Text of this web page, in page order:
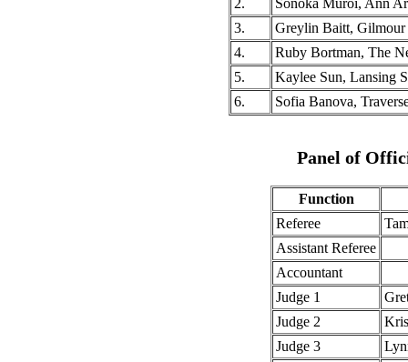
2.
Sonoka Muroi, Ann
3.
Greylin Baitt, Gilmour
4.
Ruby Bortman, The
5.
Kaylee Sun, Lansing
6.
Sofia Banova,
Panel of
Function
Referee
Assistant Referee
Accountant
Judge 1
Judge 2
Judge 3